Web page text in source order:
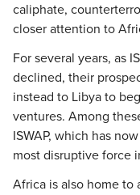
caliphate,
closer attention to
For several years, as
declined, their
instead to Libya to
ventures. Among
ISWAP, which has
most disruptive force
Africa is also home to